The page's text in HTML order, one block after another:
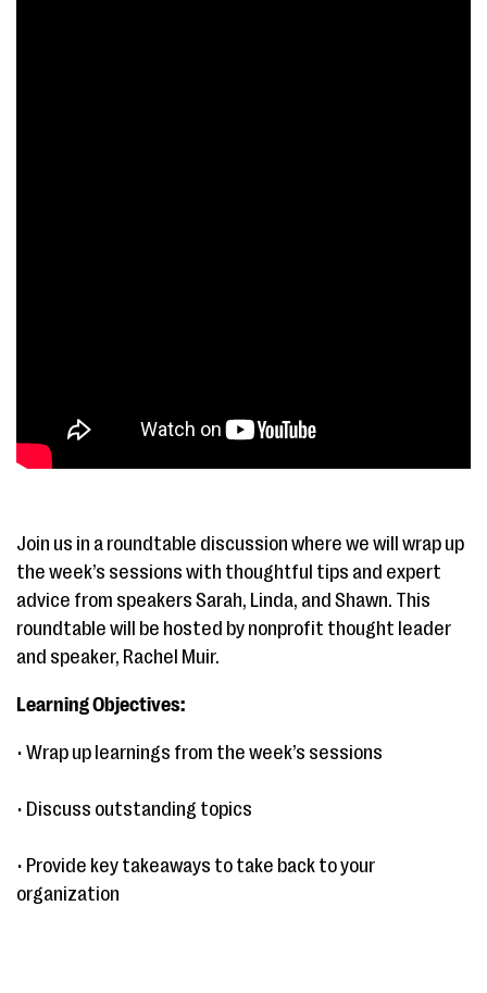
Join us in a roundtable discussion where we will wrap up
the week’s sessions with thoughtful tips and expert
advice from speakers Sarah, Linda, and Shawn. This
roundtable will be hosted by nonprofit thought leader
and speaker, Rachel Muir.
Learning Objectives:
• Wrap up learnings from the week’s sessions
• Discuss outstanding topics
• Provide key takeaways to take back to your
organization